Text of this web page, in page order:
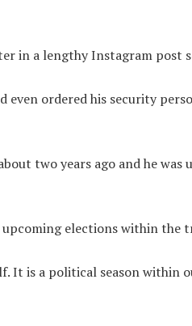
in a lengthy Instagram post
even ordered his security
two years ago and he
upcoming elections within
It is a political season